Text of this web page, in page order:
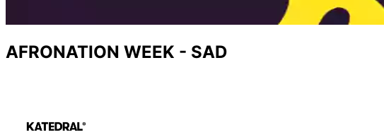
AFRONATION WEEK - SAD